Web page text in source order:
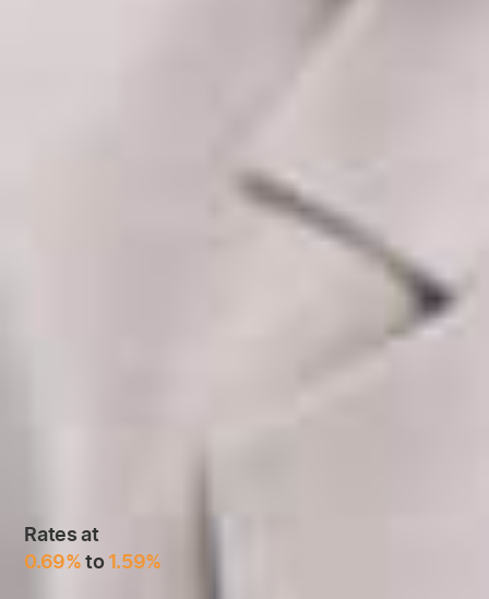
Rates at
0.69% to 1.59%